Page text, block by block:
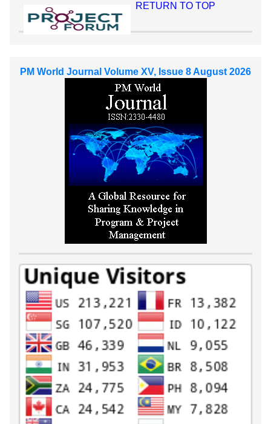
RETURN TO TOP
PM World Journal Volume XV, Issue 8 August 2026